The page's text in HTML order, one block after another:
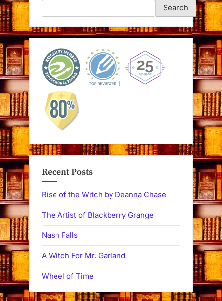
Search
Recent Posts
Rise of the Witch by Deanna Chase
The Artist of Blackberry Grange
Nash Falls
A Witch For Mr. Garland
Wheel of Time